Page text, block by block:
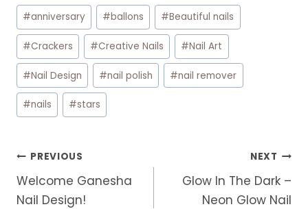
Post
Tags:
#anniversary #ballons #Beautiful nails
#Crackers #Creative Nails #Nail Art
#Nail Design #nail polish #nail remover
#nails #stars
Post
navigation
PREVIOUS
Welcome Ganesha
Nail Design!
NEXT
Glow In The Dark –
Neon Glow Nail